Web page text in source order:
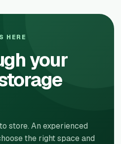
HERE
your
store. An experienced
the right space and